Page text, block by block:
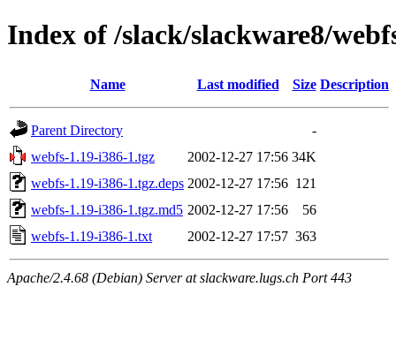
Index of /slack/slackware8/
Name Last modified Size Description
Parent Directory
-
webfs-1.19-i386-1.tgz
2002-12-27 17:56 34K
webfs-1.19-i386-1.tgz.deps 2002-12-27 17:56 121
webfs-1.19-i386-1.tgz.md5 2002-12-27 17:56
56
webfs-1.19-i386-1.txt
2002-12-27 17:57 363
Apache/2.4.68 (Debian) Server at slackware.lugs.ch Port 443